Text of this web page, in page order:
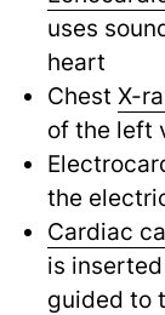
uses
heart
Chest X-
of the left
the
Cardiac
is
guided to